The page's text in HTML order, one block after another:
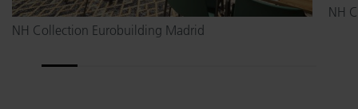
NH Collection Eurobuilding Madrid
NH